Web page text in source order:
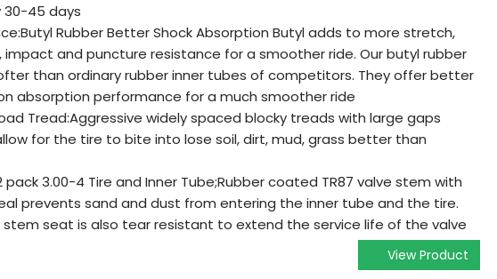
45 days
Rubber Better Shock Absorption Butyl adds to more stretch,
impact and puncture resistance for a smoother ride. Our butyl rubber
than ordinary rubber inner tubes of competitors. They offer better
absorption performance for a much smoother ride
Tread:Aggressive widely spaced blocky treads with large gaps
for the tire to bite into lose soil, dirt, mud, grass better than
pack 3.00-4 Tire and Inner Tube;Rubber coated TR87 valve stem with
prevents sand and dust from entering the inner tube and the tire.
stem seat is also tear resistant to extend the service life of the valve
View Product